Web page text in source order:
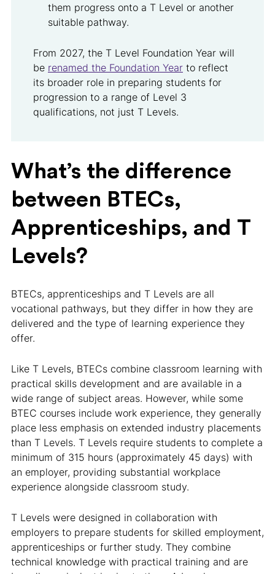
them progress onto a T Level or another
suitable pathway.
From 2027, the T Level Foundation Year will
be renamed the Foundation Year to reflect
its broader role in preparing students for
progression to a range of Level 3
qualifications, not just T Levels.
What’s the difference
between BTECs,
Apprenticeships, and T
Levels?
BTECs, apprenticeships and T Levels are all
vocational pathways, but they differ in how they are
delivered and the type of learning experience they
offer.
Like T Levels, BTECs combine classroom learning with
practical skills development and are available in a
wide range of subject areas. However, while some
BTEC courses include work experience, they generally
place less emphasis on extended industry placements
than T Levels. T Levels require students to complete a
minimum of 315 hours (approximately 45 days) with
an employer, providing substantial workplace
experience alongside classroom study.
T Levels were designed in collaboration with
employers to prepare students for skilled employment,
apprenticeships or further study. They combine
technical knowledge with practical training and are